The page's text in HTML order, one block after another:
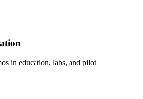
in education, labs, and pilot